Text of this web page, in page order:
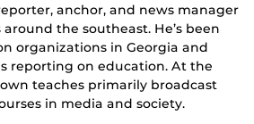
anchor, and news manager
the southeast. He’s been
organizations in Georgia and
reporting on education. At the
teaches primarily broadcast
in media and society.